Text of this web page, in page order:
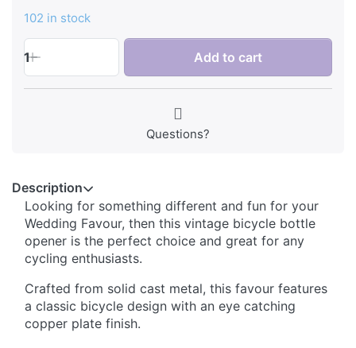
102 in stock
1 Add to cart
Questions?
Description
Looking for something different and fun for your
Wedding Favour, then this vintage bicycle bottle
opener is the perfect choice and great for any
cycling enthusiasts.
Crafted from solid cast metal, this favour features
a classic bicycle design with an eye catching
copper plate finish.